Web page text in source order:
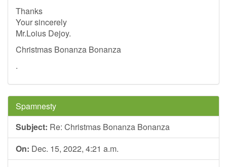
Thanks
Your sincerely
Mr.Loius Dejoy.
Christmas Bonanza Bonanza
.
Spamnesty
Subject: Re: Christmas Bonanza Bonanza
On: Dec. 15, 2022, 4:21 a.m.